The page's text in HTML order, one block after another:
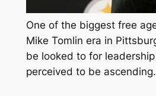
One of the biggest free
Mike Tomlin era in
be looked to for
perceived to be ascending.